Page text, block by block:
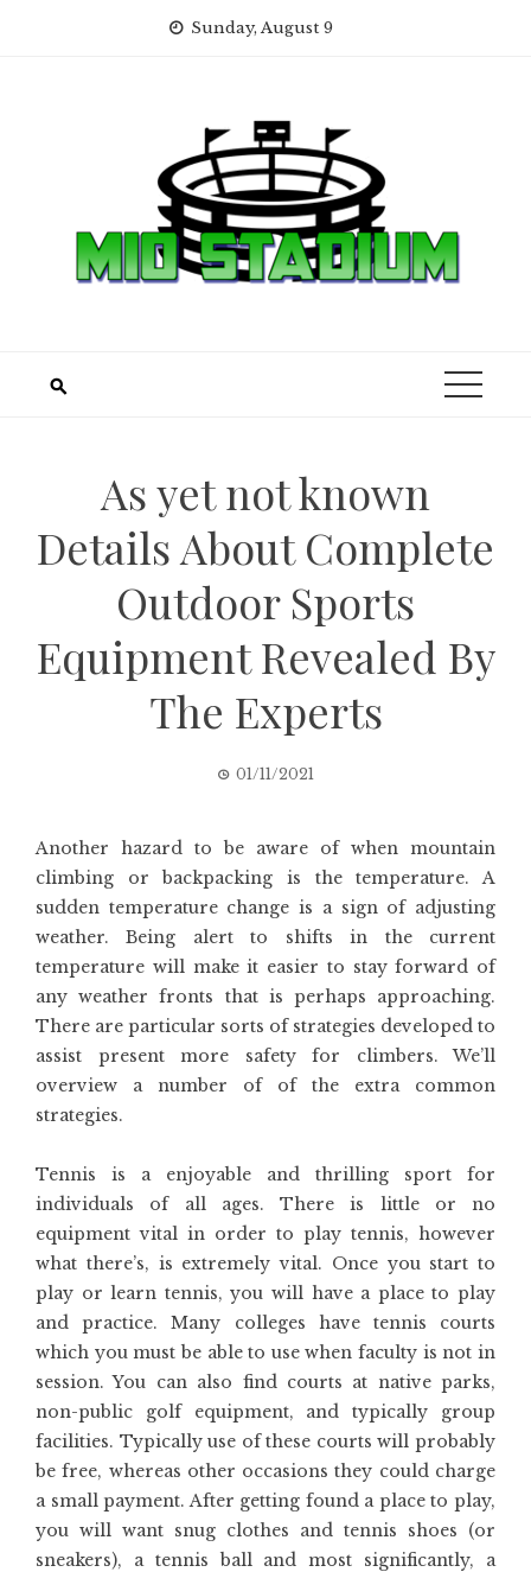
Sunday, August 9
As yet not known
Details About Complete
Outdoor Sports
Equipment Revealed By
The Experts
01/11/2021
Another hazard to be aware of when mountain
climbing or backpacking is the temperature. A
sudden temperature change is a sign of adjusting
weather. Being alert to shifts in the current
temperature will make it easier to stay forward of
any weather fronts that is perhaps approaching.
There are particular sorts of strategies developed to
assist present more safety for climbers. We’ll
overview a number of of the extra common
strategies.
Tennis is a enjoyable and thrilling sport for
individuals of all ages. There is little or no
equipment vital in order to play tennis, however
what there’s, is extremely vital. Once you start to
play or learn tennis, you will have a place to play
and practice. Many colleges have tennis courts
which you must be able to use when faculty is not in
session. You can also find courts at native parks,
non-public golf equipment, and typically group
facilities. Typically use of these courts will probably
be free, whereas other occasions they could charge
a small payment. After getting found a place to play,
you will want snug clothes and tennis shoes (or
sneakers), a tennis ball and most significantly, a